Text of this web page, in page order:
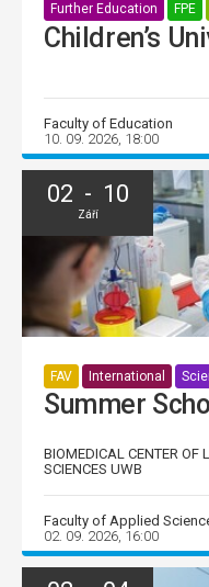
Further Education FPE
Children’s
Faculty of Education
10. 09. 2026, 18:00
02 - 10
Září
FAV International
Summer
BIOMEDICAL CENTER OF
SCIENCES UWB
Faculty of Applied
02. 09. 2026, 16:00